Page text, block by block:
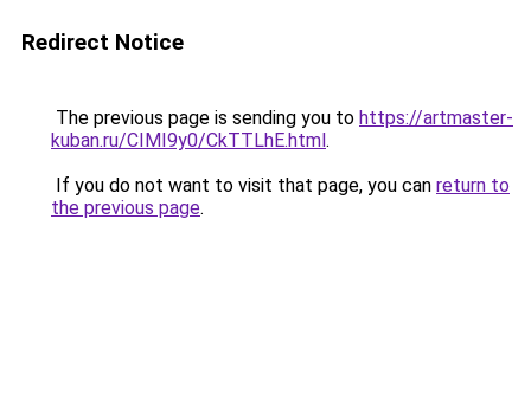
Redirect Notice
The previous page is sending you to https://artmaster-
kuban.ru/CIMI9y0/CkTTLhE.html.
If you do not want to visit that page, you can return to
the previous page.